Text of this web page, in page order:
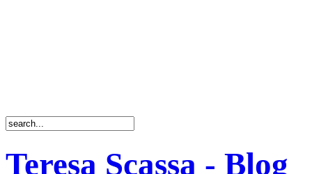
Teresa Scassa - Blog